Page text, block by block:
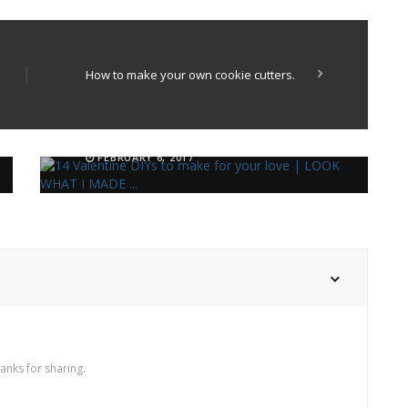
How to make your own cookie cutters.
week
FEBRUARY 6, 2017
bathroom
SEPTEMBER 25, 2019
for sharing.